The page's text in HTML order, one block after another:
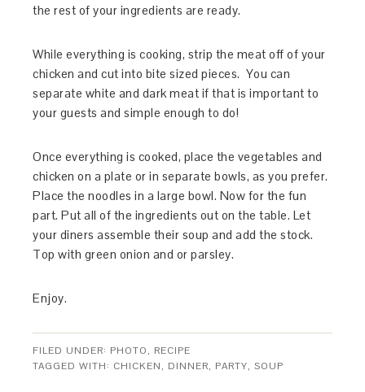
the rest of your ingredients are ready.
While everything is cooking, strip the meat off of your
chicken and cut into bite sized pieces. You can
separate white and dark meat if that is important to
your guests and simple enough to do!
Once everything is cooked, place the vegetables and
chicken on a plate or in separate bowls, as you prefer.
Place the noodles in a large bowl. Now for the fun
part. Put all of the ingredients out on the table. Let
your diners assemble their soup and add the stock.
Top with green onion and or parsley.
Enjoy.
FILED UNDER: PHOTO, RECIPE
TAGGED WITH: CHICKEN, DINNER, PARTY,SOUP